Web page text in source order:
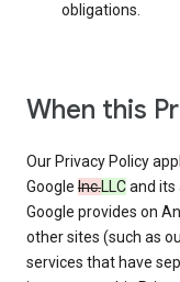
obligations.
When this
Our Privacy Policy
Google Inc.LLCand its
Google provides on
other sites (such as
services that have